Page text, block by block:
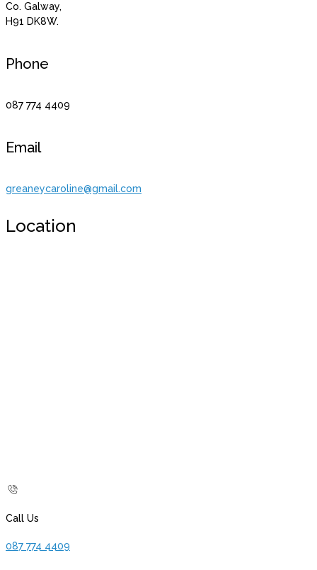
Co. Galway,
H91 DK8W.
Phone
087 774 4409
Email
greaneycaroline@gmail.com
Location
Call Us
087 774 4409